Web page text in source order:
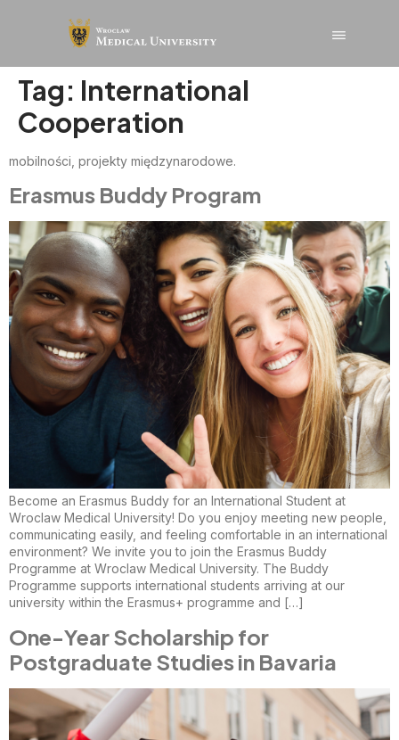
Tag: International
Cooperation
mobilności, projekty międzynarodowe.
Erasmus Buddy Program
Become an Erasmus Buddy for an International Student at
Wroclaw Medical University! Do you enjoy meeting new people,
communicating easily, and feeling comfortable in an international
environment? We invite you to join the Erasmus Buddy
Programme at Wroclaw Medical University. The Buddy
Programme supports international students arriving at our
university within the Erasmus+ programme and […]
One-Year Scholarship for
Postgraduate Studies in Bavaria